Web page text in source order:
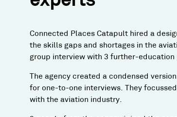
Connected Places Catapult hired a
the skills gaps and shortages in the
group interview with 3 further-education
The agency created a condensed
for one-to-one interviews. They
with the aviation industry.